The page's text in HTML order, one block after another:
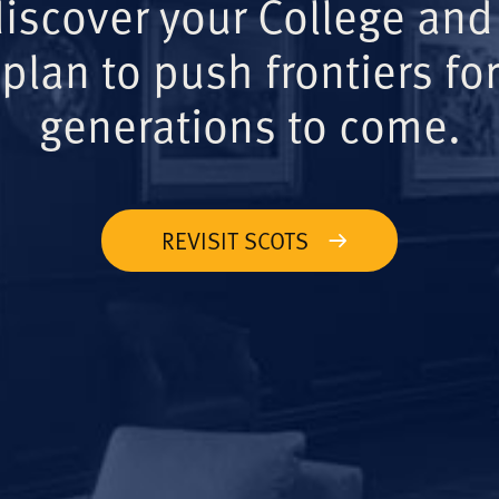
your College
plan to push frontiers for
generations to come.
REVISIT SCOTS